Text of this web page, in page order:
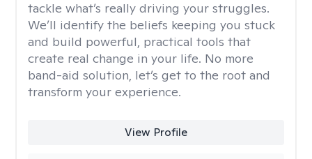
tackle what’s really driving your struggles.
We’ll identify the beliefs keeping you stuck
and build powerful, practical tools that
create real change in your life. No more
band-aid solution, let’s get to the root and
transform your experience.
View Profile